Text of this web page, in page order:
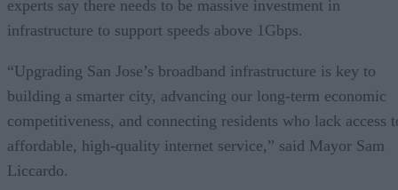
experts say there needs to be massive investment in
infrastructure to support speeds above 1Gbps.
“Upgrading San Jose’s broadband infrastructure is key to
building a smarter city, advancing our long-term economic
competitiveness, and connecting residents who lack access
affordable, high-quality internet service,” said Mayor Sam
Liccardo.